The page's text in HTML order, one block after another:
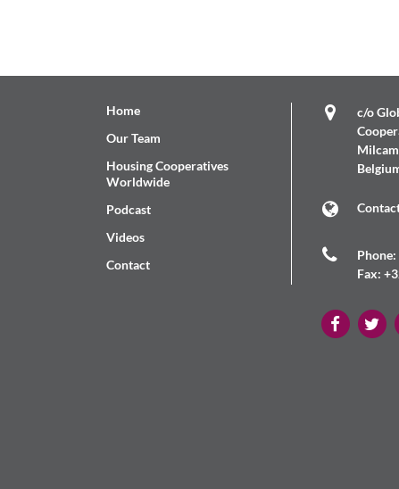
Home
Our Team
Housing Cooperatives
Worldwide
Podcast
Videos
Contact
c/o
Fax: